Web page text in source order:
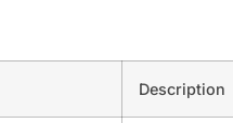
Description